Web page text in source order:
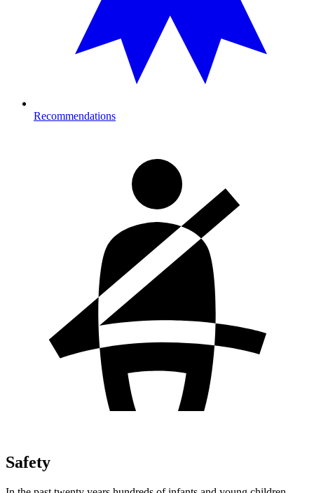
Recommendations
Safety